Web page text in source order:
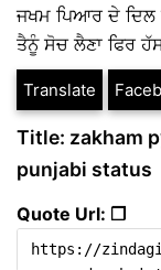
ਜਖਮ ਪਿਆਰ ਦੇ ਦਿਲ
ਤੈਨੂੰ ਸੋਚ ਲੈਣਾ ਫਿਰ
Translate
Title: zakham
punjabi status
Quote Url: ❐